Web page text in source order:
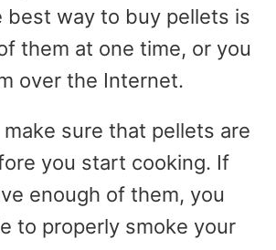
best way to buy pellets is
them at one time, or you
over the Internet.
sure that pellets are
you start cooking. If
enough of them, you
to properly smoke your